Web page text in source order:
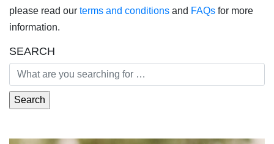
please read our terms and conditions and FAQs for more
information.
SEARCH